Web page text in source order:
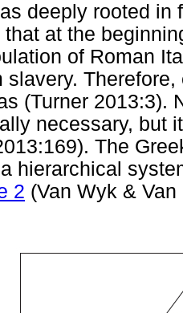
deeply rooted in
at the
of Roman
slavery.
(Turner 2013:3).
necessary, but
The
hierarchical
2 (Van Wyk &